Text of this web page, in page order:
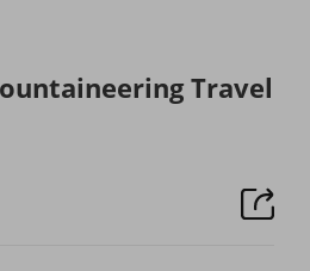
Travel